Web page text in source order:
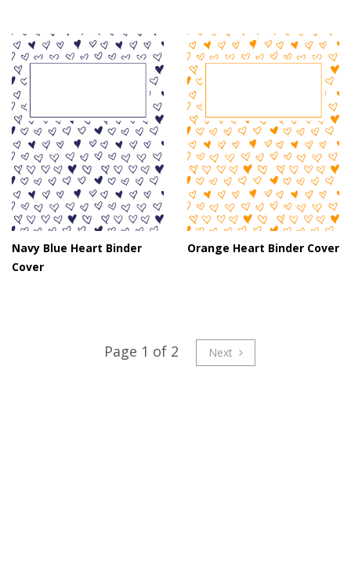
Navy Blue Heart Binder
Cover
Orange Heart Binder Cover
Page 1 of 2 Next